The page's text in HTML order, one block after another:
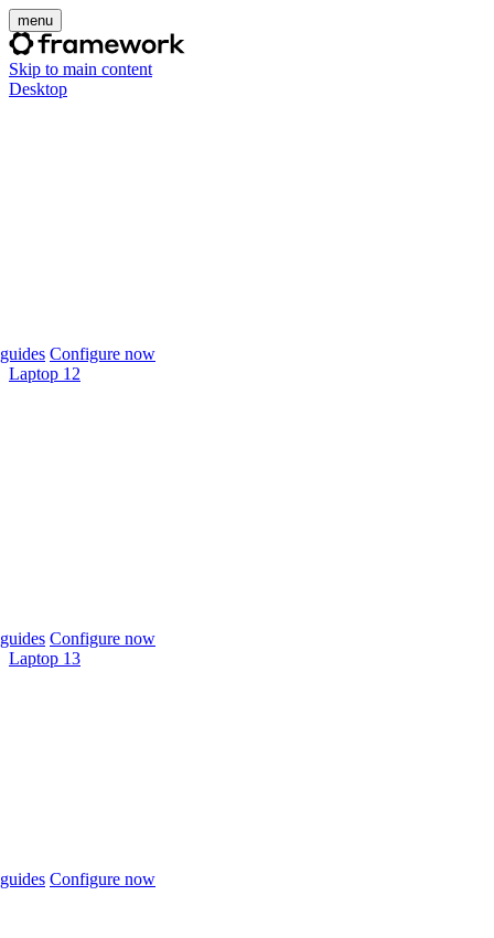
menu
Skip to main content
Desktop
Configure now
Laptop 12
Configure now
Laptop 13
Configure now